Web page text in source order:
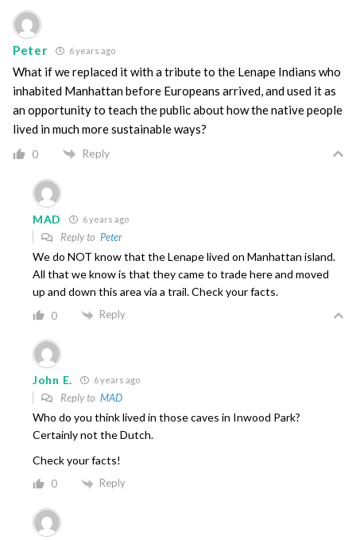
Peter 6 years ago
What if we replaced it with a tribute to the Lenape Indians who
inhabited Manhattan before Europeans arrived, and used it as
an opportunity to teach the public about how the native people
lived in much more sustainable ways?
0 Reply
MAD 6 years ago
Reply to Peter
We do NOT know that the Lenape lived on Manhattan island.
All that we know is that they came to trade here and moved
up and down this area via a trail. Check your facts.
0 Reply
John E. 6 years ago
Reply to MAD
Who do you think lived in those caves in Inwood Park?
Certainly not the Dutch.
Check your facts!
0 Reply